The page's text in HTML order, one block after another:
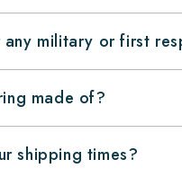
military or first
made of?
shipping times?